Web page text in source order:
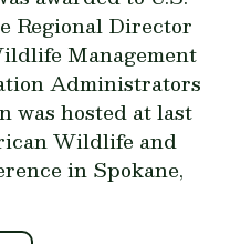
Regional Director
Management
Administrators
was hosted at last
Wildlife and
in Spokane,